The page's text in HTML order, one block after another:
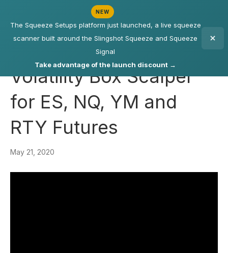
NEW
The Squeeze Setups platform just launched, a live squeeze
scanner built around the Slingshot Squeeze and Squeeze
Signal
Take advantage of the launch discount →
Volatility Box Scalper
for ES, NQ, YM and
RTY Futures
May 21, 2020